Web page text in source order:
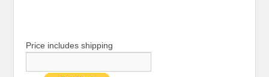
Price includes shipping